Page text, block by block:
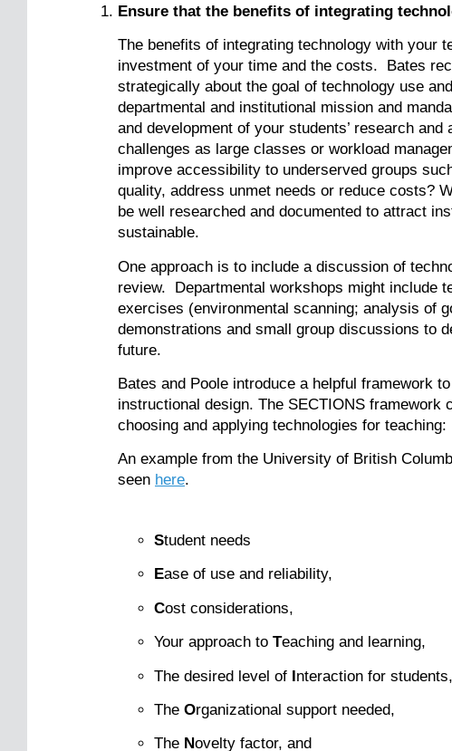
Ensure that the benefits of integrating
The benefits of integrating technology with your
investment of your time and the costs. Bates
strategically about the goal of technology use
departmental and institutional mission and
and development of your students’ research
challenges as large classes or workload
improve accessibility to underserved groups
quality, address unmet needs or reduce costs?
be well researched and documented to attract
sustainable.
One approach is to include a discussion of
review. Departmental workshops might include
exercises (environmental scanning; analysis of
demonstrations and small group discussions to
future.
Bates and Poole introduce a helpful framework
instructional design. The SECTIONS framework
choosing and applying technologies for teaching:
An example from the University of British
seen here.
Student needs
Ease of use and reliability,
Cost considerations,
Your approach to Teaching and learning,
The desired level of Interaction for students,
The Organizational support needed,
The Novelty factor, and